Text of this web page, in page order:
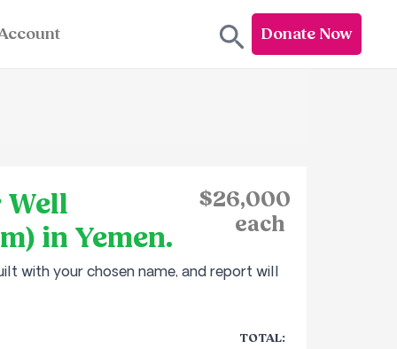
Donate Now
in Yemen.
$26,000
each
with your chosen name, and report will
TOTAL: